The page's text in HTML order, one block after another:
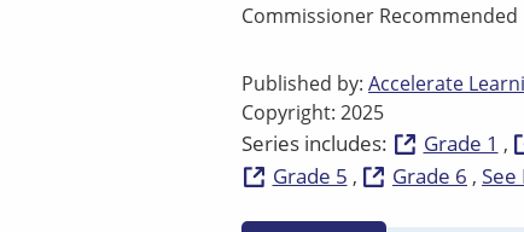
Commissioner Recommended
Published by: Accelerate
Copyright: 2025
Series includes: Grade 1
Grade 5
Grade 6 See